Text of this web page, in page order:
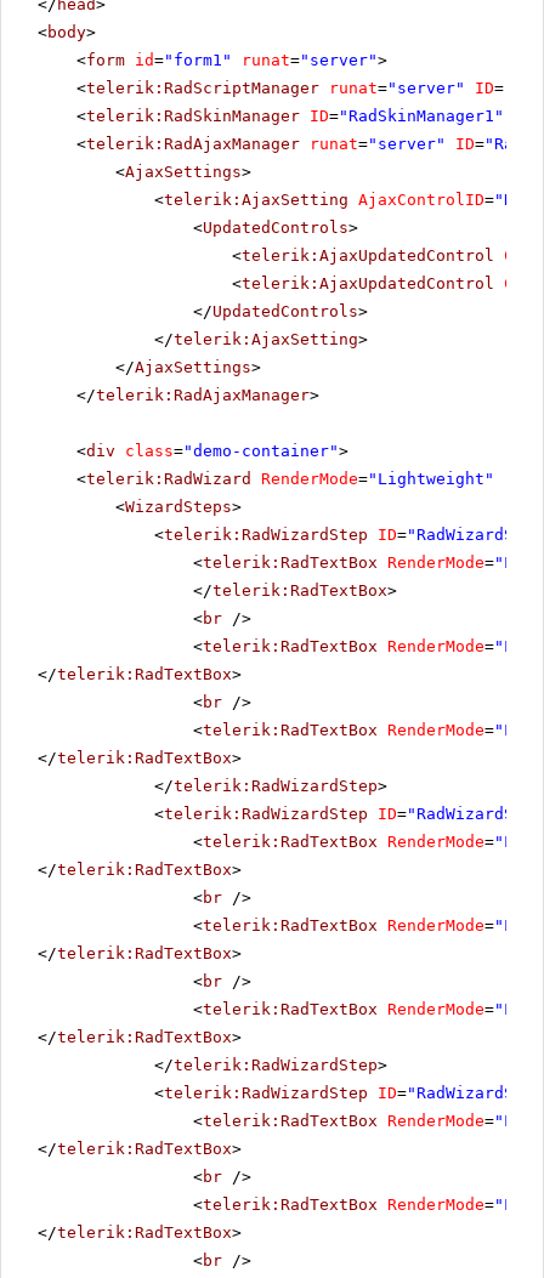
</ head>
<body>
<form id="form1" runat="server">
<telerik:RadScriptManager runat="server" ID=
<telerik:RadSkinManager ID="RadSkinManager1"
<telerik:RadAjaxManager runat="server" ID=
<AjaxSettings>
<telerik:AjaxSetting AjaxControlID=
<UpdatedControls>
<telerik:AjaxUpdatedControl
<telerik:AjaxUpdatedControl
</UpdatedControls>
</telerik:AjaxSetting>
</AjaxSettings>
</telerik:RadAjaxManager>
<div class="demo-container">
<telerik:RadWizard RenderMode="Lightweight"
<WizardSteps>
<telerik:RadWizardStep ID=
<telerik:RadTextBox RenderMode=
</telerik:RadTextBox>
<br />
<telerik:RadTextBox RenderMode=
</telerik:RadTextBox>
<br />
<telerik:RadTextBox RenderMode=
</telerik:RadTextBox>
</telerik:RadWizardStep>
<telerik:RadWizardStep ID=
<telerik:RadTextBox RenderMode=
</telerik:RadTextBox>
<br />
<telerik:RadTextBox RenderMode=
</telerik:RadTextBox>
<br />
<telerik:RadTextBox RenderMode=
</telerik:RadTextBox>
</telerik:RadWizardStep>
<telerik:RadWizardStep ID=
<telerik:RadTextBox RenderMode=
</telerik:RadTextBox>
<br />
<telerik:RadTextBox RenderMode=
</telerik:RadTextBox>
<br />